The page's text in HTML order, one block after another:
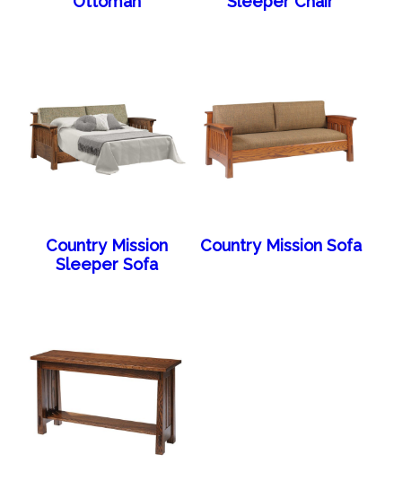
Country Mission
Sleeper Sofa
Country Mission Sofa